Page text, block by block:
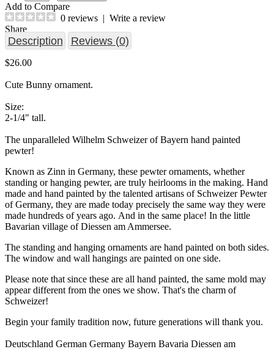
Add to Compare
0 reviews | Write a review
Share
Description Reviews (0)
$26.00
Cute Bunny ornament.
Size:
2-1/4" tall.
The unparalleled Wilhelm Schweizer of Bayern hand painted
pewter!
Known as Zinn in Germany, these pewter ornaments, whether
standing or hanging pewter, are truly heirlooms in the making. Hand
made and hand painted by the talented artisans of Schweizer Pewter
of Germany, they are made today precisely the same way they were
made hundreds of years ago. And in the same place! In the little
Bavarian village of Diessen am Ammersee.
The standing and hanging ornaments are hand painted on both sides.
The window and wall hangings are painted on one side.
Please note that since these are all hand painted, the same mold may
appear different from the ones we show. That's the charm of
Schweizer!
Begin your family tradition now, future generations will thank you.
Deutschland German Germany Bayern Bavaria Diessen am